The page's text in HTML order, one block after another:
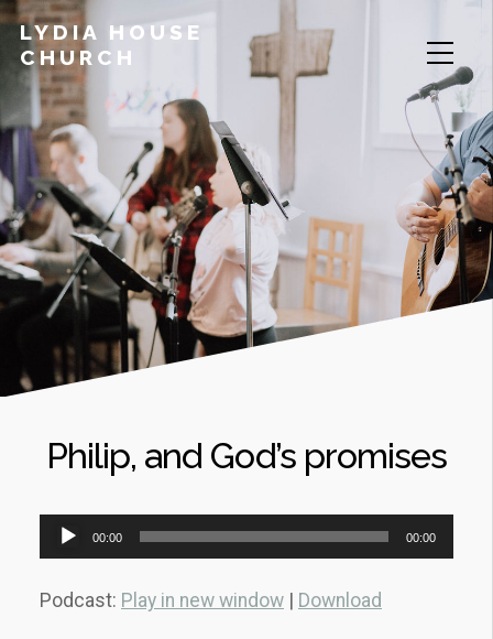
LYDIA HOUSE
CHURCH
Philip, and God’s promises
Audio
Player
00:00 00:00
Podcast: Play in new window Download